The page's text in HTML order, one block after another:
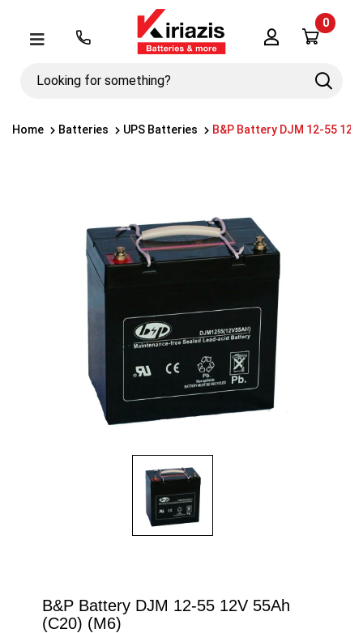
Μενού
Looking
Search
Λογαριασμός
0
Home Batteries UPS Batteries B&P Battery DJM 12-55 12V
B&P Battery DJM 12-55 12V 55Ah
(C20) (M6)